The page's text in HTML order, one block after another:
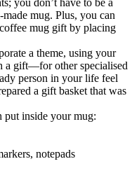
mug. Plus, you can
mug gift by placing
a theme, using your
a gift—for other specialised
person in your life feel
a gift basket that was
put inside your mug:
notepads